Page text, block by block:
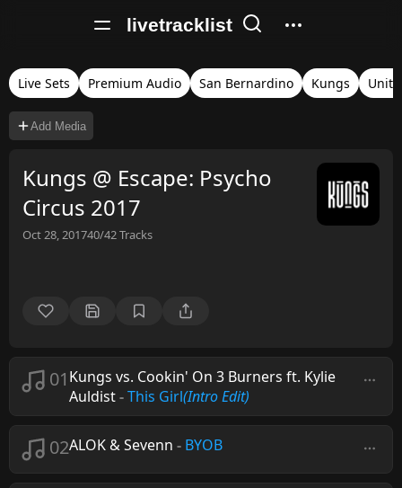
livetracklist
Live Sets Premium Audio San Bernardino Kungs
Add Media
Kungs @ Escape: Psycho
Circus 2017
Oct 28, 201740/42Tracks
01 Kungs vs. Cookin' On 3 Burners ft. Kylie
Auldist-This Girl(Intro Edit)
02ALOK & Sevenn - BYOB